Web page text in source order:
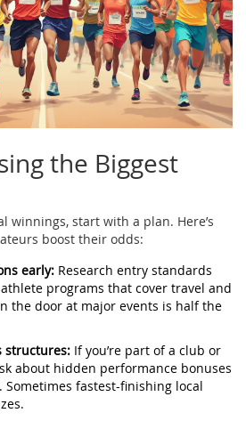
the Biggest
winnings, start with a plan. Here’s
boost their odds:
early: Research entry standards
programs that cover travel and
the door at major events is half the
structures: If you’re part of a club or
about hidden performance bonuses
fastest-finishing local